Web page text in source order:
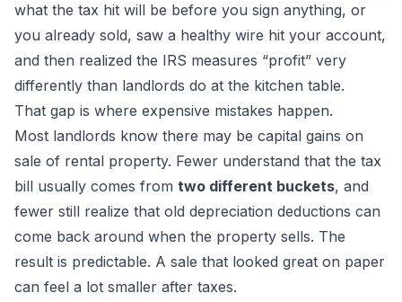
what the tax hit will be before you sign anything, or
you already sold, saw a healthy wire hit your account,
and then realized the IRS measures “profit” very
differently than landlords do at the kitchen table.
That gap is where expensive mistakes happen.
Most landlords know there may be capital gains on
sale of rental property. Fewer understand that the tax
bill usually comes from two different buckets, and
fewer still realize that old depreciation deductions can
come back around when the property sells. The
result is predictable. A sale that looked great on paper
can feel a lot smaller after taxes.